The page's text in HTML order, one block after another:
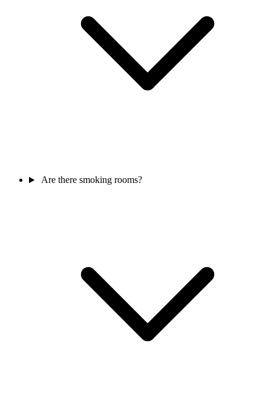
Are there smoking rooms?